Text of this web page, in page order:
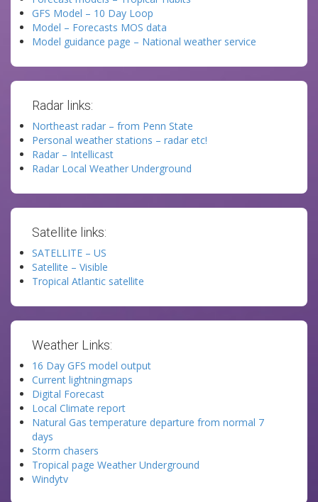
GFS Model – 10 Day Loop
Model – Forecasts MOS data
Model guidance page – National weather service
Radar links:
Northeast radar – from Penn State
Personal weather stations – radar etc!
Radar – Intellicast
Radar Local Weather Underground
Satellite links:
SATELLITE – US
Satellite – Visible
Tropical Atlantic satellite
Weather Links:
16 Day GFS model output
Current lightningmaps
Digital Forecast
Local Climate report
Natural Gas temperature departure from normal 7
days
Storm chasers
Tropical page Weather Underground
Windytv